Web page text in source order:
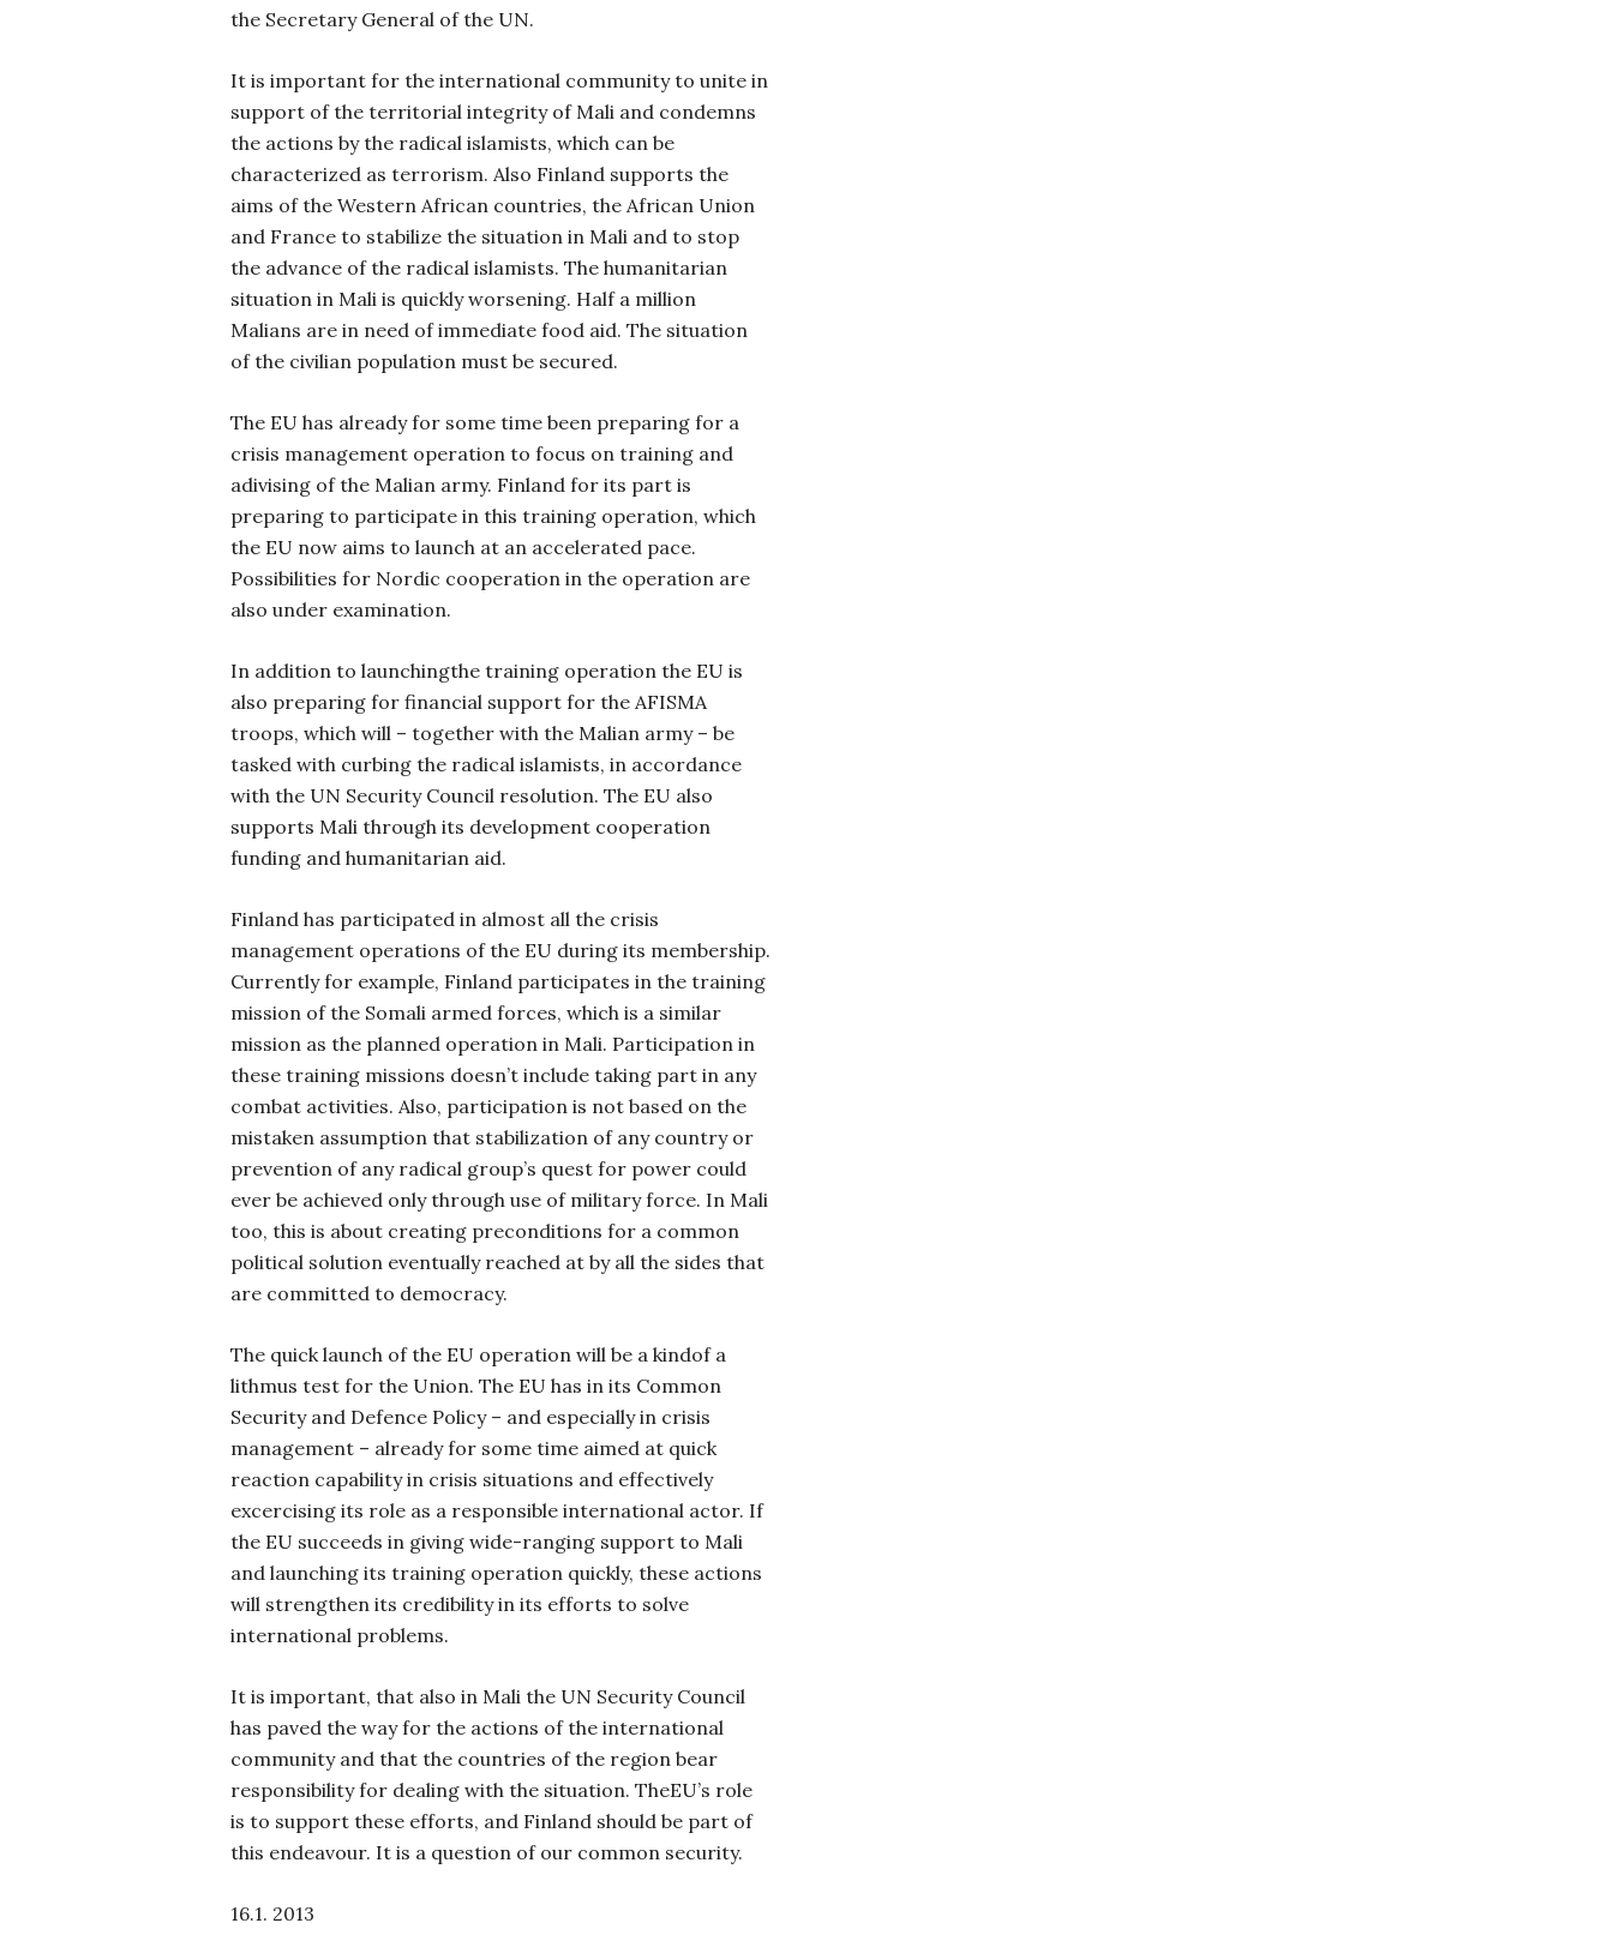
the Secretary General of the UN.
It is important for the international community to unite in
support of the territorial integrity of Mali and condemns
the actions by the radical islamists, which can be
characterized as terrorism. Also Finland supports the
aims of the Western African countries, the African Union
and France to stabilize the situation in Mali and to stop
the advance of the radical islamists. The humanitarian
situation in Mali is quickly worsening. Half a million
Malians are in need of immediate food aid. The situation
of the civilian population must be secured.
The EU has already for some time been preparing for a
crisis management operation to focus on training and
adivising of the Malian army. Finland for its part is
preparing to participate in this training operation, which
the EU now aims to launch at an accelerated pace.
Possibilities for Nordic cooperation in the operation are
also under examination.
In addition to launchingthe training operation the EU is
also preparing for financial support for the AFISMA
troops, which will – together with the Malian army – be
tasked with curbing the radical islamists, in accordance
with the UN Security Council resolution. The EU also
supports Mali through its development cooperation
funding and humanitarian aid.
Finland has participated in almost all the crisis
management operations of the EU during its membership.
Currently for example, Finland participates in the training
mission of the Somali armed forces, which is a similar
mission as the planned operation in Mali. Participation in
these training missions doesn’t include taking part in any
combat activities. Also, participation is not based on the
mistaken assumption that stabilization of any country or
prevention of any radical group’s quest for power could
ever be achieved only through use of military force. In Mali
too, this is about creating preconditions for a common
political solution eventually reached at by all the sides that
are committed to democracy.
The quick launch of the EU operation will be a kindof a
lithmus test for the Union. The EU has in its Common
Security and Defence Policy – and especially in crisis
management – already for some time aimed at quick
reaction capability in crisis situations and effectively
excercising its role as a responsible international actor. If
the EU succeeds in giving wide-ranging support to Mali
and launching its training operation quickly, these actions
will strengthen its credibility in its efforts to solve
international problems.
It is important, that also in Mali the UN Security Council
has paved the way for the actions of the international
community and that the countries of the region bear
responsibility for dealing with the situation. TheEU’s role
is to support these efforts, and Finland should be part of
this endeavour. It is a question of our common security.
16.1. 2013